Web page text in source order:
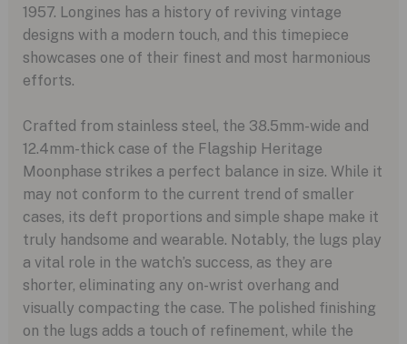
1957. Longines has a history of reviving vintage
designs with a modern touch, and this timepiece
showcases one of their finest and most harmonious
efforts.
Crafted from stainless steel, the 38.5mm-wide and
12.4mm-thick case of the Flagship Heritage
Moonphase strikes a perfect balance in size. While it
may not conform to the current trend of smaller
cases, its deft proportions and simple shape make it
truly handsome and wearable. Notably, the lugs play
a vital role in the watch’s success, as they are
shorter, eliminating any on-wrist overhang and
visually compacting the case. The polished finishing
on the lugs adds a touch of refinement, while the